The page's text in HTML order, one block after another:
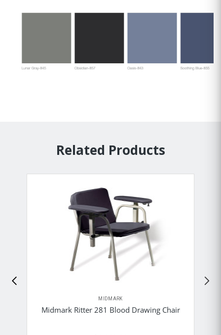
Related Products
MIDMARK
Midmark Ritter 281 Blood Drawing Chair